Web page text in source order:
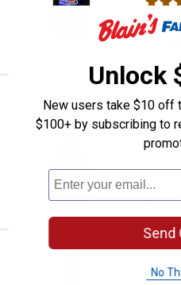
$2
. 99
Blain's
2
.
Unlock
New users take $10 off
$100+ by subscribing to
Send
No